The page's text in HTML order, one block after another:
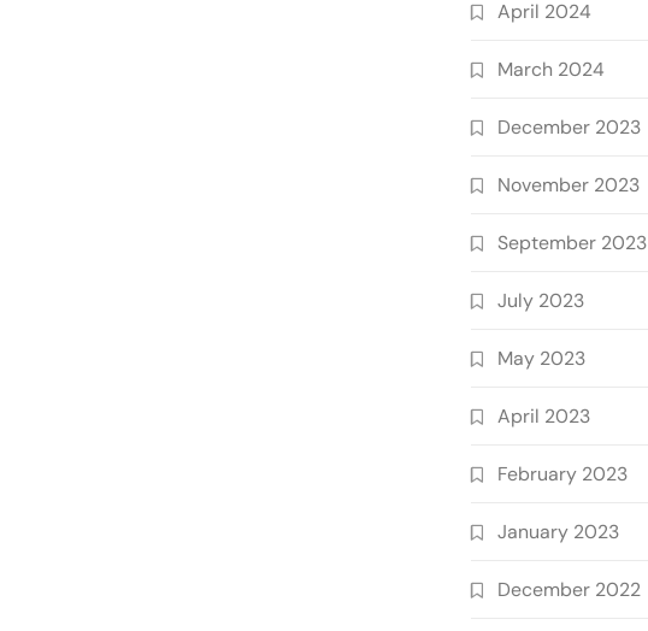
April 2024
March 2024
December 2023
November 2023
September 2023
July 2023
May 2023
April 2023
February 2023
January 2023
December 2022